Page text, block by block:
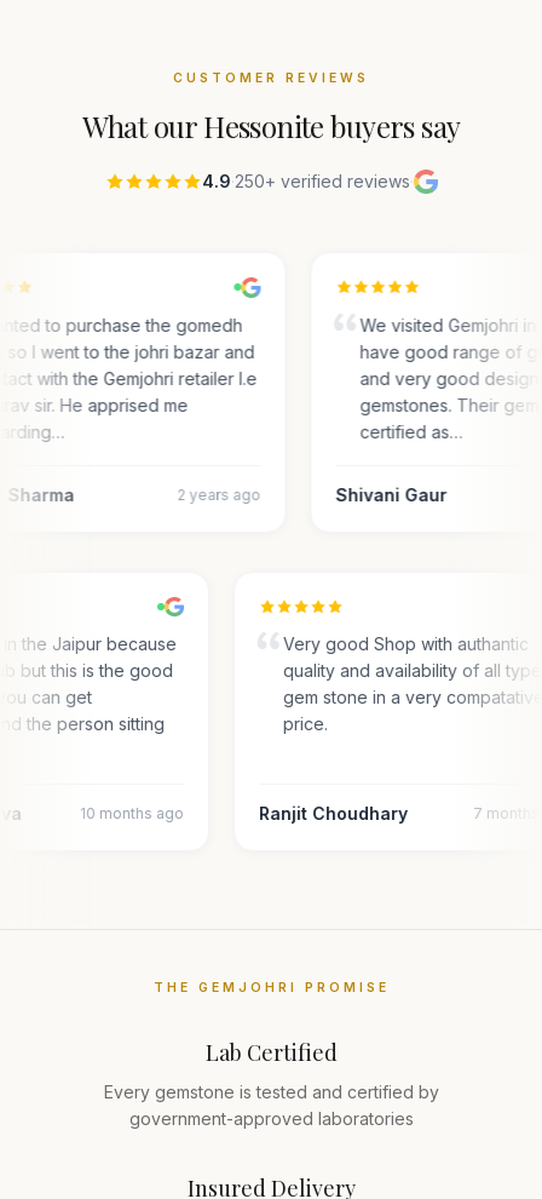
CUSTOMER REVIEWS
What ourHessonitebuyers say
4.9·250+ verified reviews·
to purchase the gomedh
so I went to the johri bazar and
with the Gemjohri retailer I.e
sir. He apprised me
Sharma 2 years ago
We visited Gemjohri in
have good range of
and very good
gemstones. Their
certified as…
Shivani Gaur
in the Jaipur because
but this is the good
can get
the person sitting
10 months ago
Very good Shop with authantic
quality and availability of all
gem stone in a very
price.
Ranjit Choudhary 7
THE GEMJOHRI PROMISE
Lab Certified
Every gemstone is tested and certified by
government-approved laboratories
Insured Delivery